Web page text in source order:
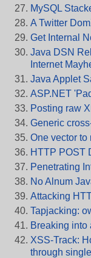
MySQL
A Twitter
Get Internal
Java DSN
Internet
Java Applet
ASP.NET
Posting raw
Generic
One vector to
HTTP POST
Penetrating
No Alnum
Attacking
Tapjacking:
Breaking into
XSS-Track:
through